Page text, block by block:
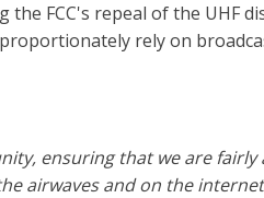
the FCC's repeal of the UHF
rely on
ensuring that we are fairly
airwaves and on the